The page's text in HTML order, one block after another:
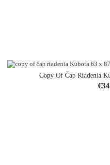
Copy Of Čap Riadenia